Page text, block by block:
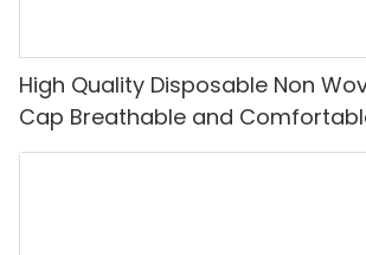
High Quality Disposable Non
Cap Breathable and